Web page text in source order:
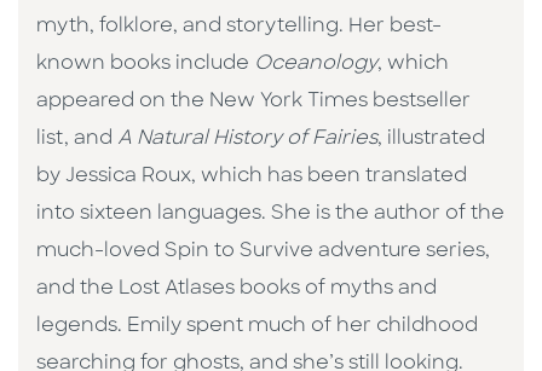
myth, folklore, and storytelling. Her best-
known books include Oceanology, which
appeared on the New York Times bestseller
list, and A Natural History of Fairies, illustrated
by Jessica Roux, which has been translated
into sixteen languages. She is the author of the
much-loved Spin to Survive adventure series,
and the Lost Atlases books of myths and
legends. Emily spent much of her childhood
searching for ghosts, and she’s still looking.